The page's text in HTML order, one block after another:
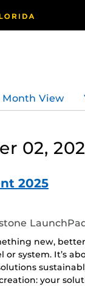
Month View
02,
2025
new,
or system. It’s
your